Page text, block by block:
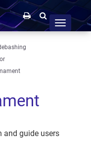
Toggle
navigation
and guide users